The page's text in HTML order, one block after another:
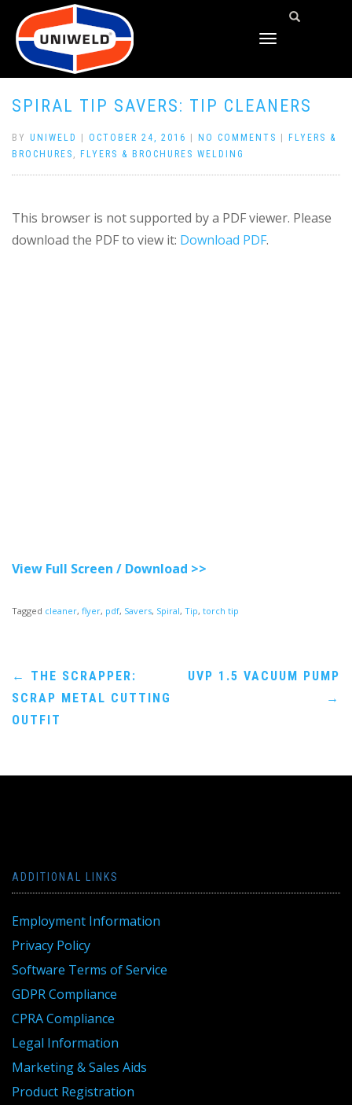
TOGGLE
SPIRAL TIP SAVERS: TIP CLEANERS
BY UNIWELD OCTOBER 24, 2016 NO COMMENTS
FLYERS &
BROCHURES , FLYERS & BROCHURES WELDING
This browser is not supported by a PDF viewer. Please
download the PDF to view it: Download PDF.
View Full Screen / Download >>
Tagged cleaner, flyer, pdf, Savers, Spiral, Tip, torch tip
Post
navigation
←
THE SCRAPPER:
SCRAP METAL CUTTING
OUTFIT
UVP 1.5 VACUUM PUMP
→
ADDITIONAL LINKS
Employment Information
Privacy Policy
Software Terms of Service
GDPR Compliance
CPRA Compliance
Legal Information
Marketing & Sales Aids
Product Registration